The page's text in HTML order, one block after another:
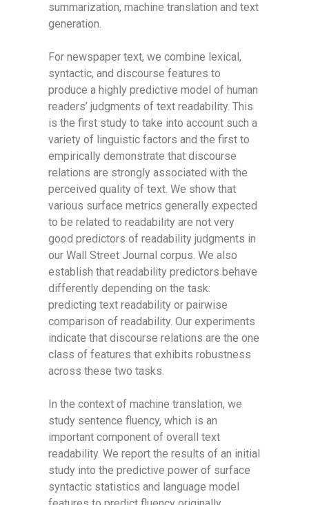
summarization, machine translation and text
generation.
For newspaper text, we combine lexical,
syntactic, and discourse features to
produce a highly predictive model of human
readers’ judgments of text readability. This
is the first study to take into account such a
variety of linguistic factors and the first to
empirically demonstrate that discourse
relations are strongly associated with the
perceived quality of text. We show that
various surface metrics generally expected
to be related to readability are not very
good predictors of readability judgments in
our Wall Street Journal corpus. We also
establish that readability predictors behave
differently depending on the task:
predicting text readability or pairwise
comparison of readability. Our experiments
indicate that discourse relations are the one
class of features that exhibits robustness
across these two tasks.
In the context of machine translation, we
study sentence fluency, which is an
important component of overall text
readability. We report the results of an initial
study into the predictive power of surface
syntactic statistics and language model